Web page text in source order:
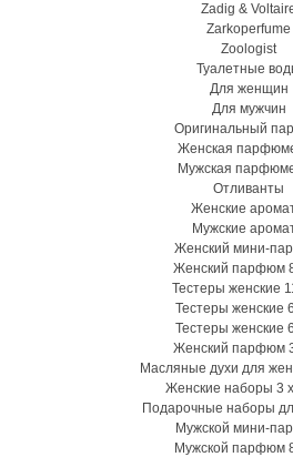
Zadig &
Zarkoperfume
Zoologist
Туалетные
Для женщин
Для мужчин
Оригинальный
Женская
Мужская
Отливанты
Женские
Мужские
Женский мини-
Женский парфюм
Тестеры женские
Тестеры женские
Тестеры женские
Женский парфюм
Масляные духи для
Женские наборы 3
Подарочные наборы
Мужской мини-
Мужской парфюм